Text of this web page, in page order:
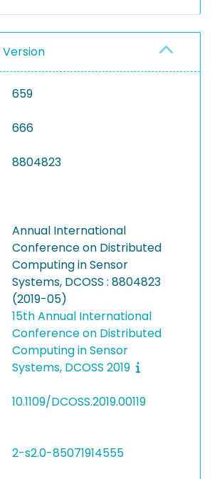
659
666
8804823
Annual International
Conference on Distributed
Computing in Sensor
Systems, DCOSS : 8804823
(2019-05)
15th Annual International
Conference on Distributed
Computing in Sensor
Systems, DCOSS 2019
10.1109/DCOSS.2019.00119
2-s2.0-85071914555